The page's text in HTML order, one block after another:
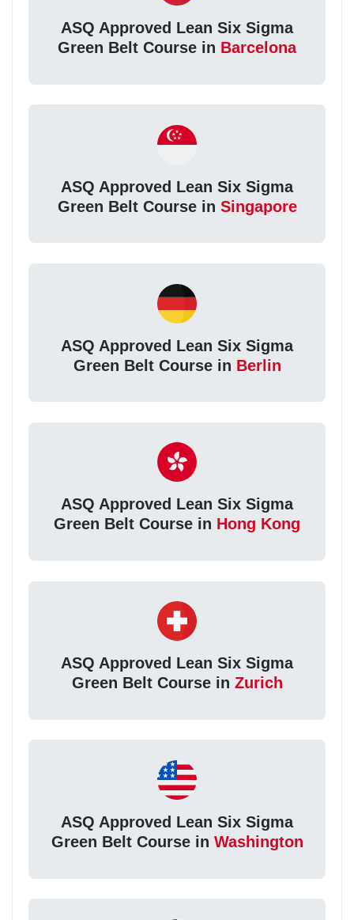
ASQ Approved Lean Six Sigma
Green Belt Course in Barcelona
ASQ Approved Lean Six Sigma
Green Belt Course in Singapore
ASQ Approved Lean Six Sigma
Green Belt Course in Berlin
ASQ Approved Lean Six Sigma
Green Belt Course in Hong Kong
ASQ Approved Lean Six Sigma
Green Belt Course in Zurich
ASQ Approved Lean Six Sigma
Green Belt Course in Washington